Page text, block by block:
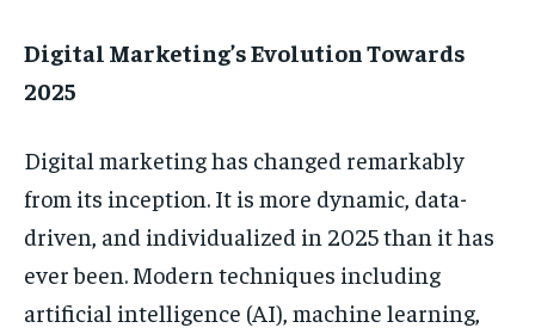
Digital Marketing’s Evolution Towards
2025
Digital marketing has changed remarkably
from its inception. It is more dynamic, data-
driven, and individualized in 2025 than it has
ever been. Modern techniques including
artificial intelligence (AI), machine learning,